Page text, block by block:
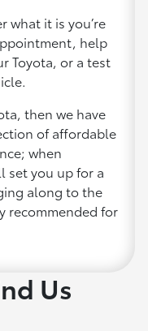
what it is you’re
help
Toyota, or a test
then we have
of affordable
when
set you up for a
along to the
recommended for
Us